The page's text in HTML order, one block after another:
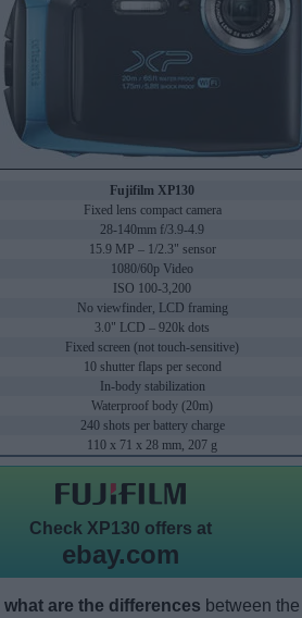
Fujifilm XP130
Fixed lens compact camera
28-140mm f/3.9-4.9
15.9 MP – 1/2.3" sensor
1080/60p Video
ISO 100-3,200
No viewfinder, LCD framing
3.0" LCD – 920k dots
Fixed screen (not touch-sensitive)
10 shutter flaps per second
In-body stabilization
Waterproof body (20m)
240 shots per battery charge
110 x 71 x 28 mm, 207 g
Check XP130 offers at
ebay.com
what are the differences between the